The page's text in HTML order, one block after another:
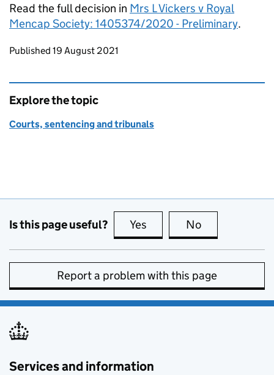
Read the full decision in Mrs L Vickers v Royal
Mencap Society: 1405374/2020 - Preliminary.
Updates to this page
Published 19 August 2021
Explore the topic
Courts, sentencing and tribunals
Is this page useful? Yes this page is useful
No
Report a problem with this page
Services and information